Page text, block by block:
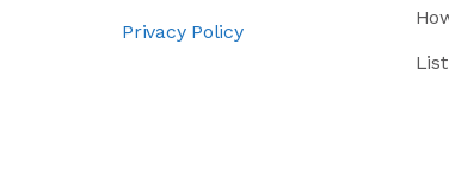
Privacy Policy